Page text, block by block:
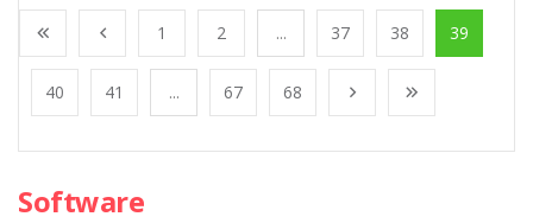
1 2 ... 37 38 39
40 41 ... 67 68
Software